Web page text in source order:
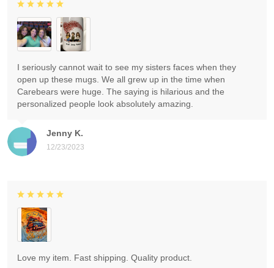
Jenny K.
12/23/2023
I seriously cannot wait to see my sisters faces when they
open up these mugs. We all grew up in the time when
Carebears were huge. The saying is hilarious and the
personalized people look absolutely amazing.
Love my item. Fast shipping. Quality product.